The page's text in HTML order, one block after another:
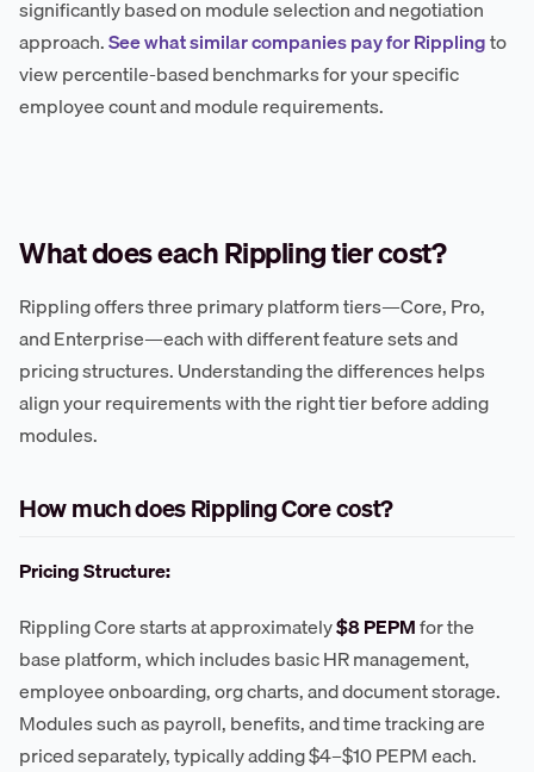
significantly based on module selection and negotiation
approach.See what similar companies pay for Ripplingto
view percentile-based benchmarks for your specific
employee count and module requirements.
What does each Rippling tier cost?
Rippling offers three primary platform tiers—Core, Pro,
and Enterprise—each with different feature sets and
pricing structures. Understanding the differences helps
align your requirements with the right tier before adding
modules.
How much does Rippling Core cost?
Pricing Structure:
Rippling Core starts at approximately$8 PEPMfor the
base platform, which includes basic HR management,
employee onboarding, org charts, and document storage.
Modules such as payroll, benefits, and time tracking are
priced separately, typically adding $4–$10 PEPM each.